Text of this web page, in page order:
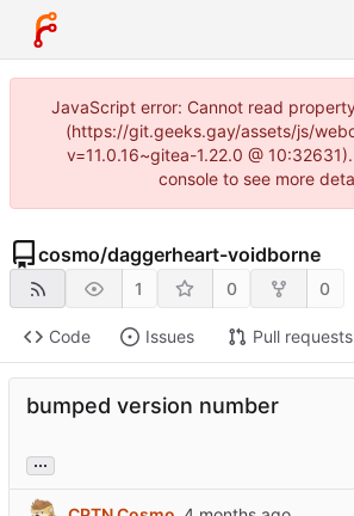
JavaScript error: Cannot read
(https://git.geeks.gay/assets/js/
v=11.0.16~gitea-1.22.0 @
console to see more
cosmo/daggerheart-voidborne
1 0 0
Code Issues Pull requests
bumped version number
...